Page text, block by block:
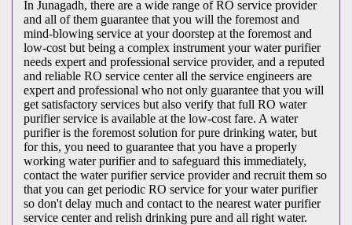
In Junagadh, there are a wide range of RO service provider
and all of them guarantee that you will the foremost and
mind-blowing service at your doorstep at the foremost and
low-cost but being a complex instrument your water purifier
needs expert and professional service provider, and a reputed
and reliable RO service center all the service engineers are
expert and professional who not only guarantee that you will
get satisfactory services but also verify that full RO water
purifier service is available at the low-cost fare. A water
purifier is the foremost solution for pure drinking water, but
for this, you need to guarantee that you have a properly
working water purifier and to safeguard this immediately,
contact the water purifier service provider and recruit them so
that you can get periodic RO service for your water purifier
so don't delay much and contact to the nearest water purifier
service center and relish drinking pure and all right water.